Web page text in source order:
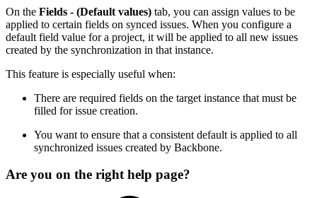
On the Fields - (Default values) tab, you can assign values to be
applied to certain fields on synced issues. When you configure a
default field value for a project, it will be applied to all new issues
created by the synchronization in that instance.
This feature is especially useful when:
There are required fields on the target instance that must be
filled for issue creation.
You want to ensure that a consistent default is applied to all
synchronized issues created by Backbone.
Are you on the right help page?